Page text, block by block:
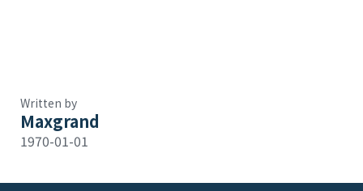
Written by
Maxgrand
1970-01-01